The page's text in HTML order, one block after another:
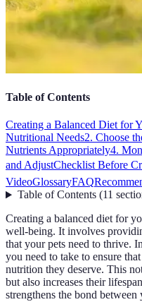
Table of Contents
Creating a Balanced Diet for
Nutritional Needs2. Choose
Nutrients Appropriately4.
and AdjustChecklist Before
VideoGlossaryFAQ
Table of Contents(11
Creating a balanced diet for
well-being. It involves
that your pets need to thrive.
you need to take to ensure
nutrition they deserve. This
but also increases their
strengthens the bond